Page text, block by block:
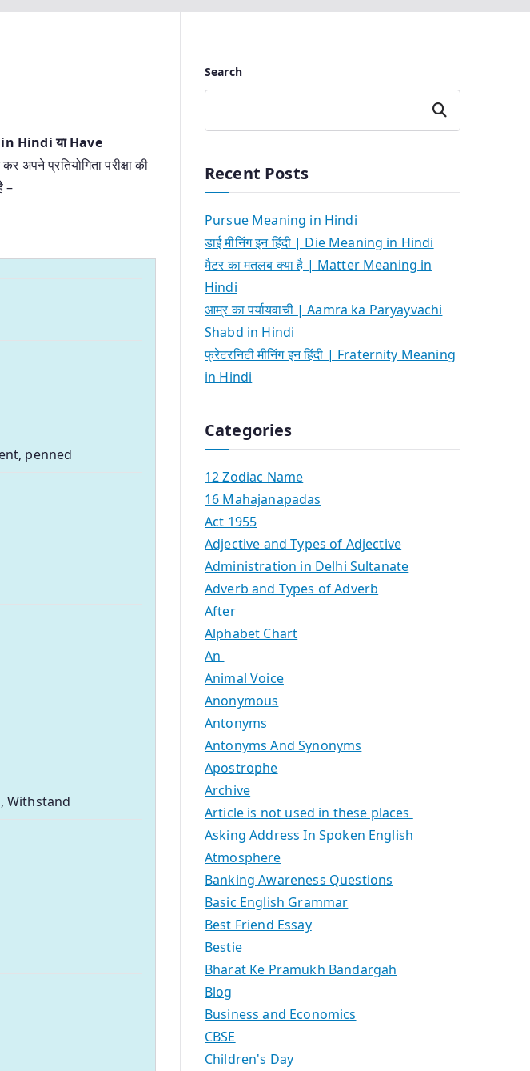
in Hindi या Have
अपने प्रतियोगिता परीक्षा की
–
penned
Withstand
Search
Search
Recent Posts
Pursue Meaning in Hindi
डाई मीनिंग इन हिंदी | Die Meaning in Hindi
मैटर का मतलब क्या है | Matter Meaning in
Hindi
आम्र का पर्यायवाची | Aamra ka Paryayvachi
Shabd in Hindi
फ्रेटरनिटी मीनिंग इन हिंदी | Fraternity Meaning
in Hindi
Categories
12 Zodiac Name
16 Mahajanapadas
Act 1955
Adjective and Types of Adjective
Administration in Delhi Sultanate
Adverb and Types of Adverb
After
Alphabet Chart
An
Animal Voice
Anonymous
Antonyms
Antonyms And Synonyms
Apostrophe
Archive
Article is not used in these places
Asking Address In Spoken English
Atmosphere
Banking Awareness Questions
Basic English Grammar
Best Friend Essay
Bestie
Bharat Ke Pramukh Bandargah
Blog
Business and Economics
CBSE
Children's Day